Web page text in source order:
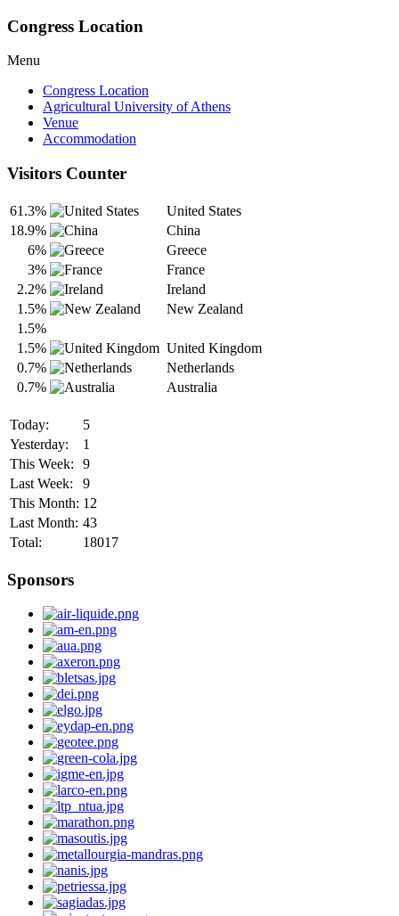
Congress Location
Menu
Congress Location
Agricultural University of Athens
Venue
Accommodation
Visitors Counter
61.3%
United States
18.9%
China
6%
Greece
3%
France
2.2%
Ireland
1.5%
New Zealand
1.5%
1.5%
United Kingdom
0.7%
Netherlands
0.7%
Australia
Today:
5
Yesterday:
1
This Week:
9
Last Week:
9
This Month: 12
Last Month: 43
Total:
18017
Sponsors